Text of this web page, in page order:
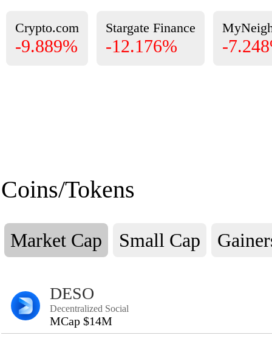
Crypto.com
-9.889%
Stargate Finance
-12.176% -
Coins/Tokens
Market Cap Small Cap
DESO
Decentralized Social
MCap $14M